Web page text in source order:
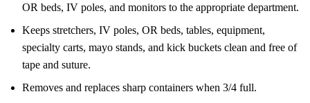
OR beds, IV poles, and monitors to the appropriate department.
Keeps stretchers, IV poles, OR beds, tables, equipment,
specialty carts, mayo stands, and kick buckets clean and free of
tape and suture.
Removes and replaces sharp containers when 3/4 full.